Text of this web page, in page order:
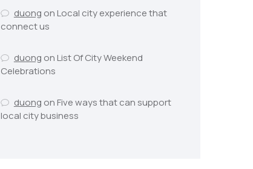
duong onLocal city experience that
connect us
duong onList Of City Weekend
Celebrations
duong onFive ways that can support
local city business